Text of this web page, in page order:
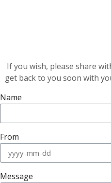
If you wish, please share
get back to you soon with
Name
From
Message